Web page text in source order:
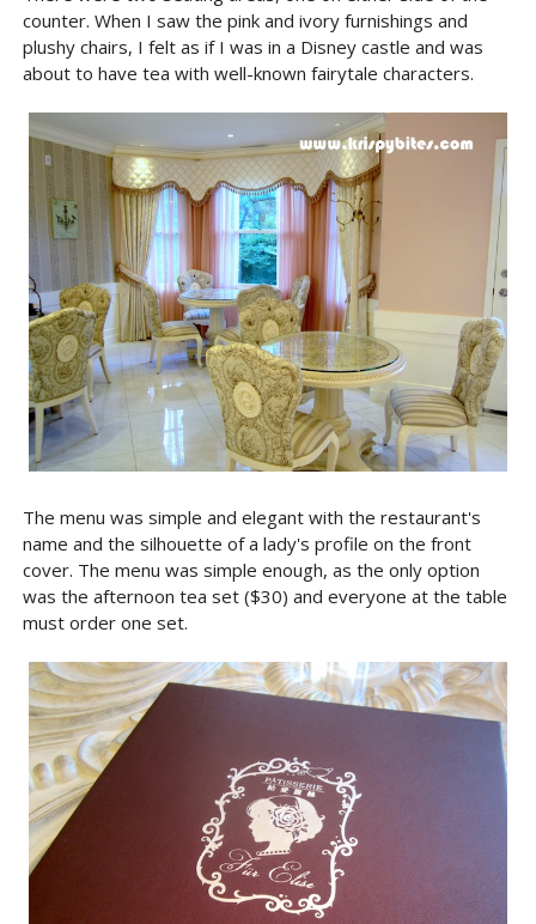
counter. When I saw the pink and ivory furnishings and
plushy chairs, I felt as if I was in a Disney castle and was
about to have tea with well-known fairytale characters.
The menu was simple and elegant with the restaurant's
name and the silhouette of a lady's profile on the front
cover. The menu was simple enough, as the only option
was the afternoon tea set ($30) and everyone at the table
must order one set.